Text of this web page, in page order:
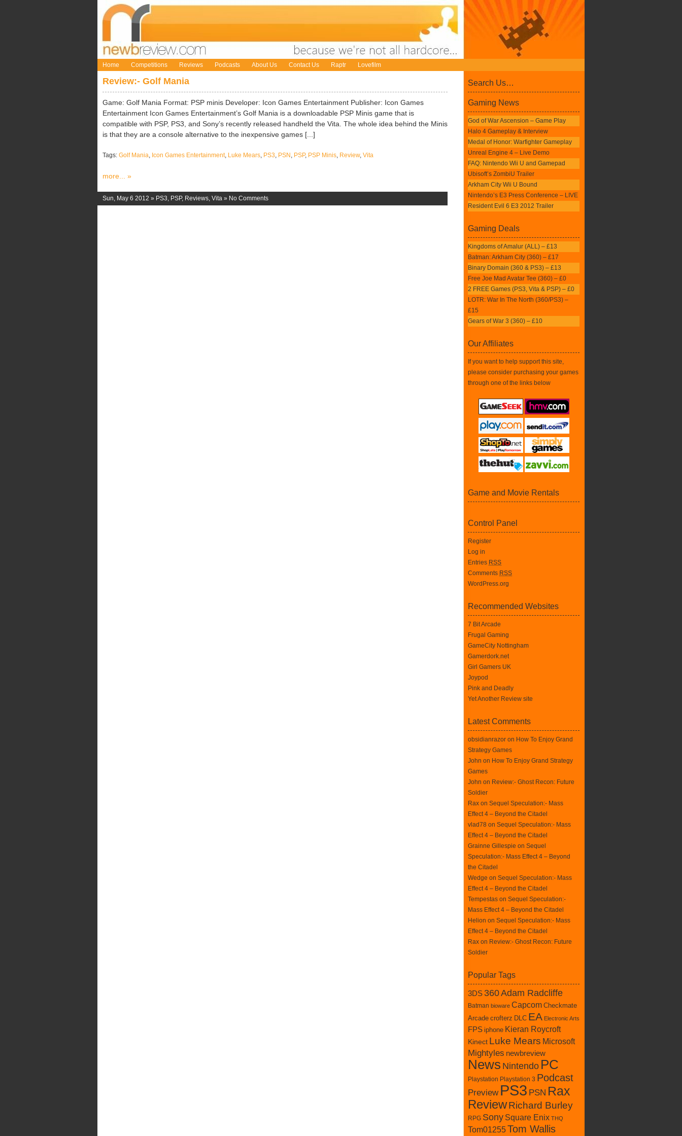
Home Competitions Reviews Podcasts About Us Contact Us Raptr Lovefilm
Review:- Golf Mania
Game: Golf Mania Format: PSP minis Developer: Icon Games Entertainment Publisher: Icon Games
Entertainment Icon Games Entertainment’s Golf Mania is a downloadable PSP Minis game that is
compatible with PSP, PS3, and Sony’s recently released handheld the Vita. The whole idea behind the Minis
is that they are a console alternative to the inexpensive games [...]
Tags: Golf Mania, Icon Games Entertainment, Luke Mears, PS3, PSN , PSP, PSP Minis, Review, Vita
more... »
Sun, May 6 2012 » PS3, PSP, Reviews, Vita » No Comments
Search Us…
Gaming News
God of War Ascension – Game Play
Halo 4 Gameplay & Interview
Medal of Honor: Warfighter Gameplay
Unreal Engine 4 – Live Demo
FAQ: Nintendo Wii U and Gamepad
Ubisoft’s ZombiU Trailer
Arkham City Wii U Bound
Nintendo’s E3 Press Conference – LIVE
Resident Evil 6 E3 2012 Trailer
Gaming Deals
Kingdoms of Amalur (ALL) – £13
Batman: Arkham City (360) – £17
Binary Domain (360 & PS3) – £13
Free Joe Mad Avatar Tee (360) – £0
2 FREE Games (PS3, Vita & PSP) – £0
LOTR: War In The North (360/PS3) –
£15
Gears of War 3 (360) – £10
Our Affiliates
If you want to help support this site,
please consider purchasing your games
through one of the links below
Game and Movie Rentals
Control Panel
Register
Log in
Entries RSS
Comments RSS
WordPress.org
Recommended Websites
7 Bit Arcade
Frugal Gaming
GameCity Nottingham
Gamerdork.net
Girl Gamers UK
Joypod
Pink and Deadly
Yet Another Review site
Latest Comments
obsidianrazor on How To Enjoy Grand
Strategy Games
John on How To Enjoy Grand Strategy
Games
John on Review:- Ghost Recon: Future
Soldier
Rax on Sequel Speculation:- Mass
Effect 4 – Beyond the Citadel
vlad78 on Sequel Speculation:- Mass
Effect 4 – Beyond the Citadel
Grainne Gillespie on Sequel
Speculation:- Mass Effect 4 – Beyond
the Citadel
Wedge on Sequel Speculation:- Mass
Effect 4 – Beyond the Citadel
Tempestas on Sequel Speculation:-
Mass Effect 4 – Beyond the Citadel
Helion on Sequel Speculation:- Mass
Effect 4 – Beyond the Citadel
Rax on Review:- Ghost Recon: Future
Soldier
Popular Tags
3DS 360Adam Radcliffe
Batman bioware Capcom Checkmate
Arcade crofterz DLC EA Electronic Arts
FPS iphone Kieran Roycroft
Kinect Luke Mears Microsoft
Mightyles newbreview
News Nintendo PC
Playstation Playstation 3 Podcast
Preview PS3 PSN Rax
ReviewRichard Burley
RPG Sony Square Enix THQ
Tom01255Tom Wallis